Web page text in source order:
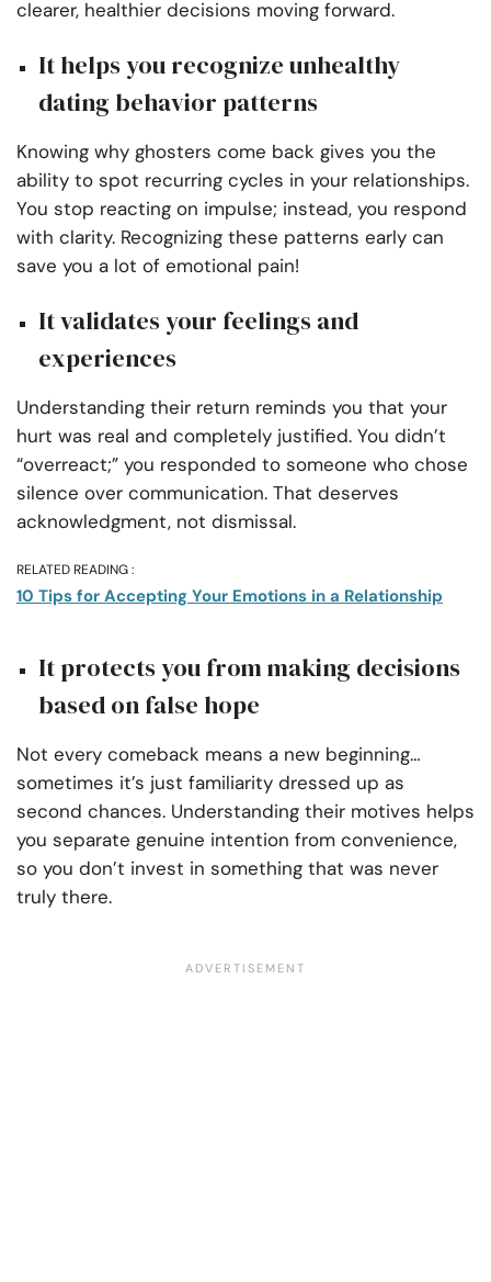
clearer, healthier decisions moving forward.
It helps you recognize unhealthy
dating behavior patterns
Knowing why ghosters come back gives you the
ability to spot recurring cycles in your relationships.
You stop reacting on impulse; instead, you respond
with clarity. Recognizing these patterns early can
save you a lot of emotional pain!
It validates your feelings and
experiences
Understanding their return reminds you that your
hurt was real and completely justified. You didn’t
“overreact;” you responded to someone who chose
silence over communication. That deserves
acknowledgment, not dismissal.
RELATED READING :
10 Tips for Accepting Your Emotions in a Relationship
It protects you from making decisions
based on false hope
Not every comeback means a new beginning…
sometimes it’s just familiarity dressed up as
second chances. Understanding their motives helps
you separate genuine intention from convenience,
so you don’t invest in something that was never
truly there.